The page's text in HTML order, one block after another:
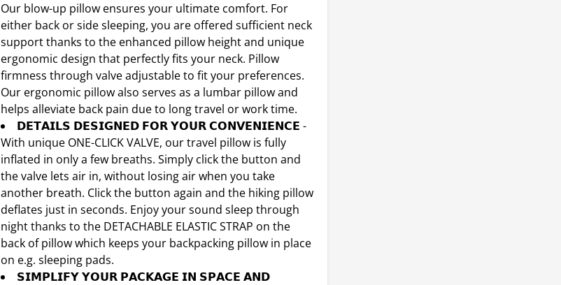
Our blow-up pillow ensures your ultimate comfort. For
either back or side sleeping, you are offered sufficient neck
support thanks to the enhanced pillow height and unique
ergonomic design that perfectly fits your neck. Pillow
firmness through valve adjustable to fit your preferences.
Our ergonomic pillow also serves as a lumbar pillow and
helps alleviate back pain due to long travel or work time.
𝗗𝗘𝗧𝗔𝗜𝗟𝗦 𝗗𝗘𝗦𝗜𝗚𝗡𝗘𝗗 𝗙𝗢𝗥 𝗬𝗢𝗨𝗥 𝗖𝗢𝗡𝗩𝗘𝗡𝗜𝗘𝗡𝗖𝗘 -
With unique ONE-CLICK VALVE, our travel pillow is fully
inflated in only a few breaths. Simply click the button and
the valve lets air in, without losing air when you take
another breath. Click the button again and the hiking pillow
deflates just in seconds. Enjoy your sound sleep through
night thanks to the DETACHABLE ELASTIC STRAP on the
back of pillow which keeps your backpacking pillow in place
on e.g. sleeping pads.
𝗦𝗜𝗠𝗣𝗟𝗜𝗙𝗬 𝗬𝗢𝗨𝗥 𝗣𝗔𝗖𝗞𝗔𝗚𝗘 𝗜𝗡 𝗦𝗣𝗔𝗖𝗘 𝗔𝗡𝗗